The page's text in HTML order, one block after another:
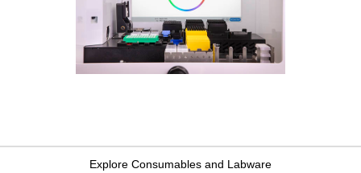
Explore Consumables and Labware